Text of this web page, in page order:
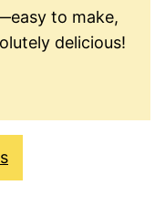
to make,
delicious!